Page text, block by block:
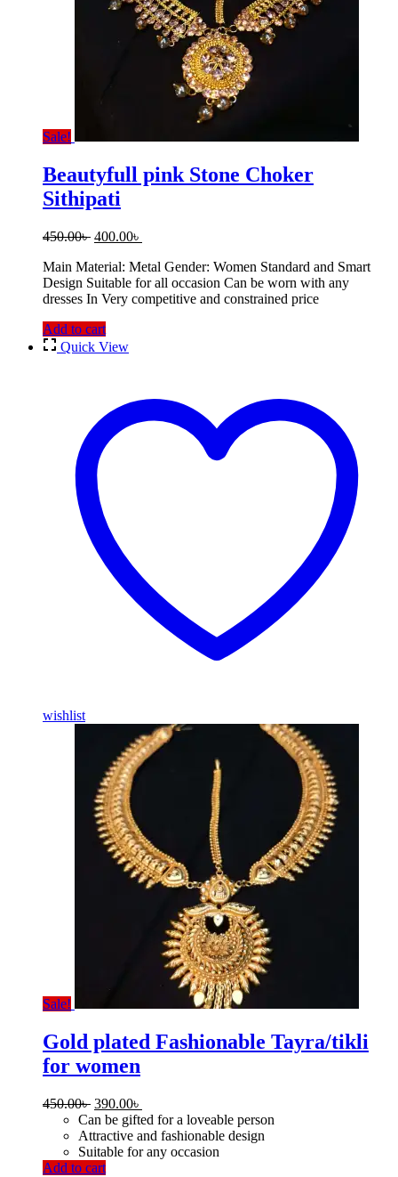
Sale!
Beautyfull pink Stone Choker
Sithipati
450.00৳ Original
was:
450.00৳ .
400.00৳
is:
400.00৳ .
Main Material: Metal Gender: Women Standard and Smart
Design Suitable for all occasion Can be worn with any
dresses In Very competitive and constrained price
Add to cart
Quick View
wishlist
Sale!
Gold plated Fashionable Tayra/tikli
for women
450.00৳ Original
price
was:
450.00৳ .
390.00৳
price
is:
390.00৳ .
Can be gifted for a loveable person
Attractive and fashionable design
Suitable for any occasion
Add to cart